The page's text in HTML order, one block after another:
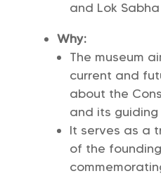
and Lok
Why:
The museum
current and
about the
and its guiding
It serves as a
of the